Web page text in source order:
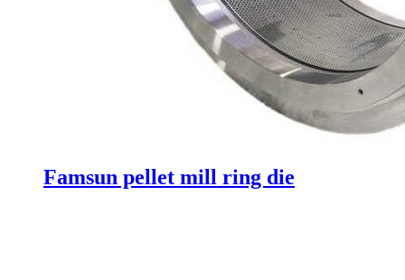
Famsun pellet mill ring die